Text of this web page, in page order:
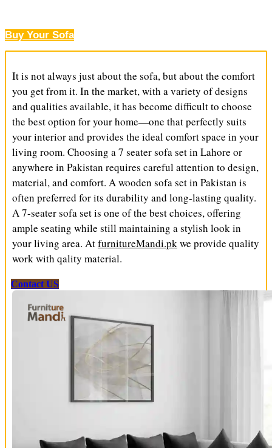
Buy Your Sofa
It is not always just about the sofa, but about the comfort
you get from it. In the market, with a variety of designs
and qualities available, it has become difficult to choose
the best option for your home—one that perfectly suits
your interior and provides the ideal comfort space in your
living room. Choosing a 7 seater sofa set in Lahore or
anywhere in Pakistan requires careful attention to design,
material, and comfort. A wooden sofa set in Pakistan is
often preferred for its durability and long-lasting quality.
A 7-seater sofa set is one of the best choices, offering
ample seating while still maintaining a stylish look in
your living area. AtfurnitureMandi.pkwe provide quality
work with qality material.
Contact US